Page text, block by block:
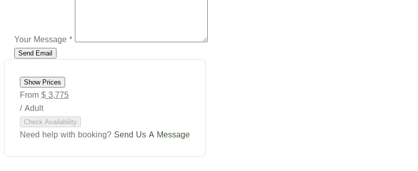
Your Message *
Show Prices
From $ 3,775
/ Adult
Check Availability
Need help with booking? Send Us A Message